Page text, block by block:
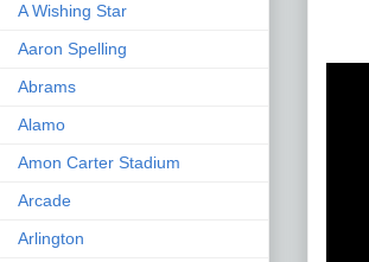
A Wishing Star
Aaron Spelling
Abrams
Alamo
Amon Carter Stadium
Arcade
Arlington